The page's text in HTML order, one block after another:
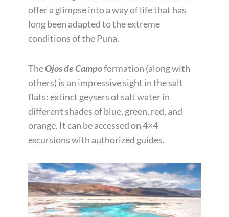
offer a glimpse into a way of life that has
long been adapted to the extreme
conditions of the Puna.
TheOjos de Campoformation (along with
others) is an impressive sight in the salt
flats: extinct geysers of salt water in
different shades of blue, green, red, and
orange. It can be accessed on 4×4
excursions with authorized guides.